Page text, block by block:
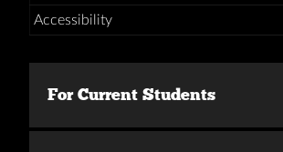
Accessibility
For Current Students